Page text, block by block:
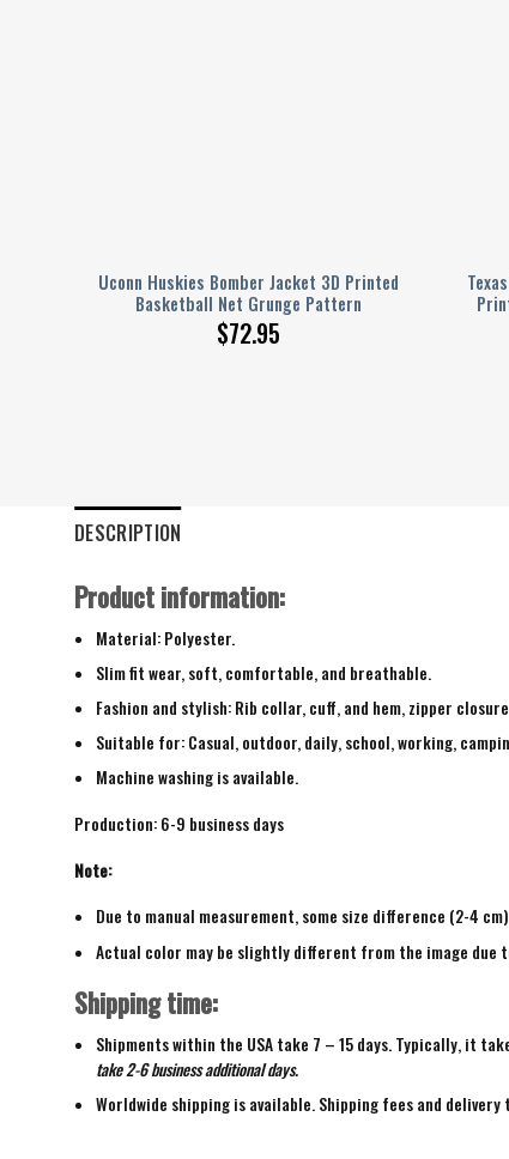
Uconn Huskies Bomber Jacket 3D Printed
Basketball Net Grunge Pattern
$72.95
DESCRIPTION
Product information:
Material: Polyester.
Slim fit wear, soft, comfortable, and breathable.
Fashion and stylish: Rib collar, cuff, and hem, zipper
Suitable for: Casual, outdoor, daily, school, working,
Machine washing is available.
Production: 6-9 business days
Note:
Due to manual measurement, some size difference (2-4
Actual color may be slightly different from the image
Shipping time:
Shipments within the USA take 7 – 15 days. Typically, it
take 2-6 business additional days.
Worldwide shipping is available. Shipping fees and